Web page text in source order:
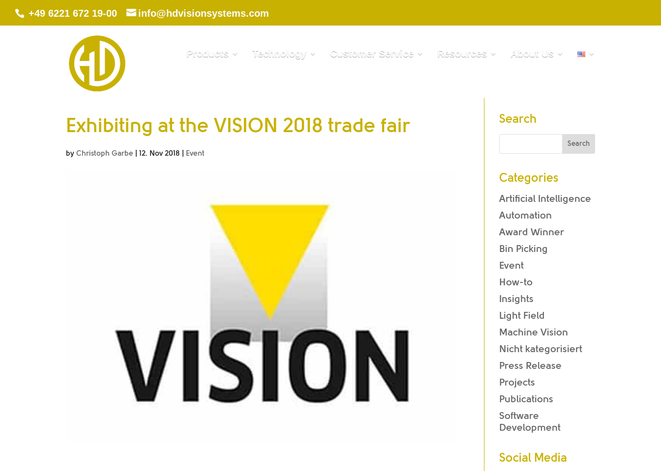
+49 6221 672 19-00 info@hdvisionsystems.com
Products Technology Customer Service Resources About Us
Exhibiting at the VISION 2018 trade fair
byChristoph Garbe |12. Nov 2018 Event
Search
Categories
Artificial Intelligence
Automation
Award Winner
Bin Picking
Event
How-to
Insights
Light Field
Machine Vision
Nicht kategorisiert
Press Release
Projects
Publications
Software
Development
Social Media